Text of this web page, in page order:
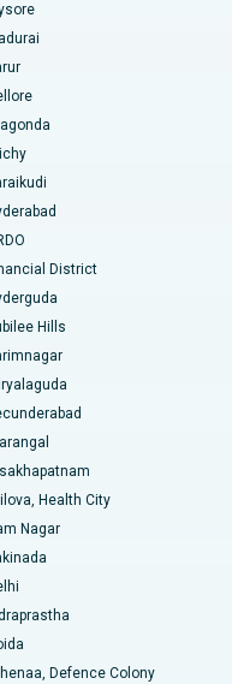
Kakinada
Kolkata
District
Hills
Health City
Nagar
Defence Colony